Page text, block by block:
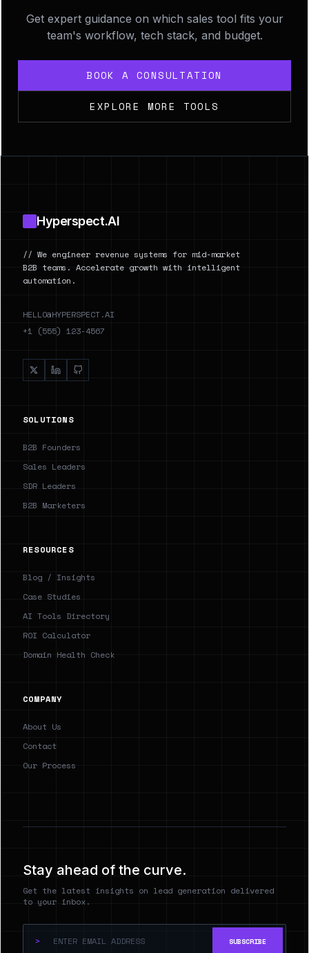
Get expert guidance on which sales tool fits your
team's workflow, tech stack, and budget.
BOOK A CONSULTATION
EXPLORE MORE TOOLS
Hyperspect.AI
// We engineer revenue systems for mid-market
B2B teams. Accelerate growth with intelligent
automation.
HELLO@HYPERSPECT.AI
+1 (555) 123-4567
SOLUTIONS
B2B Founders
Sales Leaders
SDR Leaders
B2B Marketers
RESOURCES
Blog / Insights
Case Studies
AI Tools Directory
ROI Calculator
Domain Health Check
COMPANY
About Us
Contact
Our Process
Stay ahead of the curve.
Get the latest insights on lead generation delivered
to your inbox.
> SUBSCRIBE